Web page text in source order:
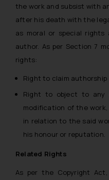
the work and subsist with
after his death with the
as moral or special rights
author. As per Section 7
rights:
Right to claim authorship
Right to object to any
modification of the
in relation to the said
his honour or reputation.
Related Rights
As per the Copyright